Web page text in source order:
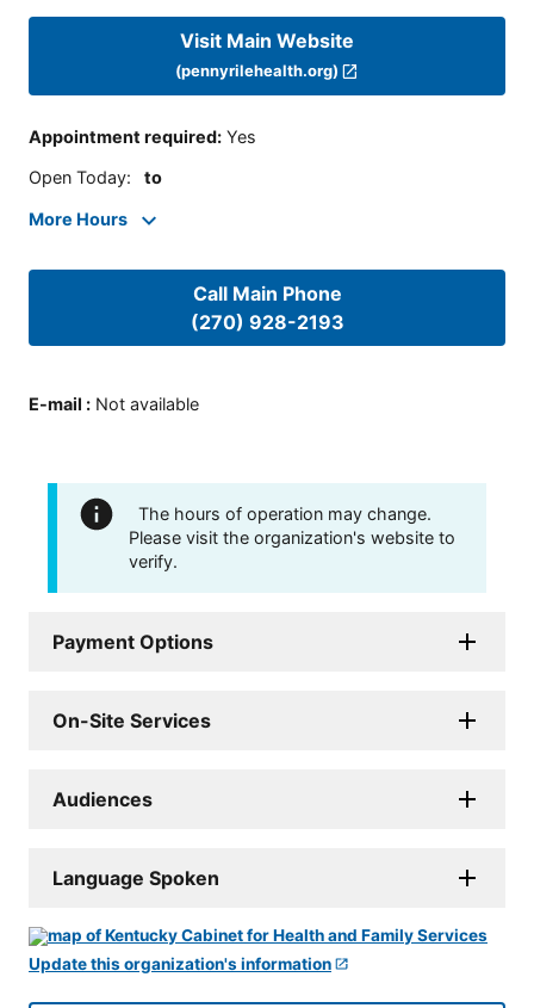
Visit Main Website
(pennyrilehealth.org)
Appointment required: Yes
Open Today: to
More Hours
Call Main Phone
(270) 928-2193
E-mail : Not available
The hours of operation may change.
Please visit the organization's website to
verify.
Payment Options
On-Site Services
Audiences
Language Spoken
Update this organization's information